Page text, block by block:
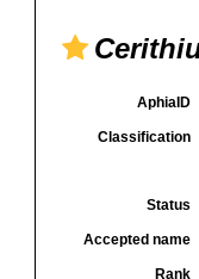
AphiaID
Classification
Status
Accepted name
Rank